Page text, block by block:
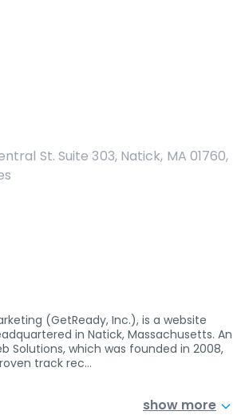
St. Suite 303, Natick, MA 01760,
(GetReady, Inc.), is a website
in Natick, Massachusetts. An
Solutions, which was founded in 2008,
track rec…
show more